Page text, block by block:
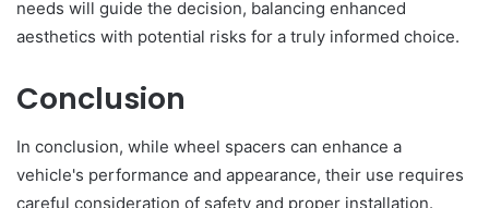
needs will guide the decision, balancing enhanced
aesthetics with potential risks for a truly informed choice.
Conclusion
In conclusion, while wheel spacers can enhance a
vehicle's performance and appearance, their use requires
careful consideration of safety and proper installation.